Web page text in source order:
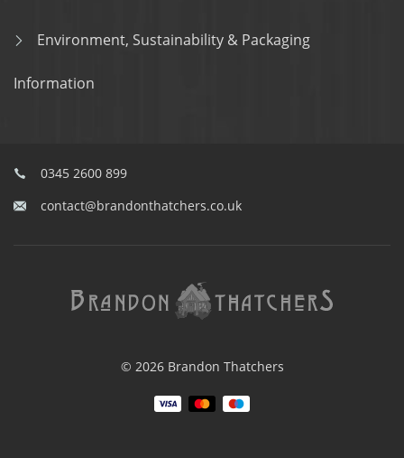
Environment, Sustainability & Packaging
Information
0345 2600 899
contact@brandonthatchers.co.uk
© 2026 Brandon Thatchers